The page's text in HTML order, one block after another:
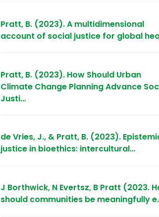
Pratt, B. (2023). A multidimensional
account of social justice for global
Pratt, B. (2023). How Should Urban
Climate Change Planning Advance
Justi…
de Vries, J., & Pratt, B. (2023).
justice in bioethics: intercultural…
J Borthwick, N Evertsz, B Pratt (2023.
should communities be meaningfully